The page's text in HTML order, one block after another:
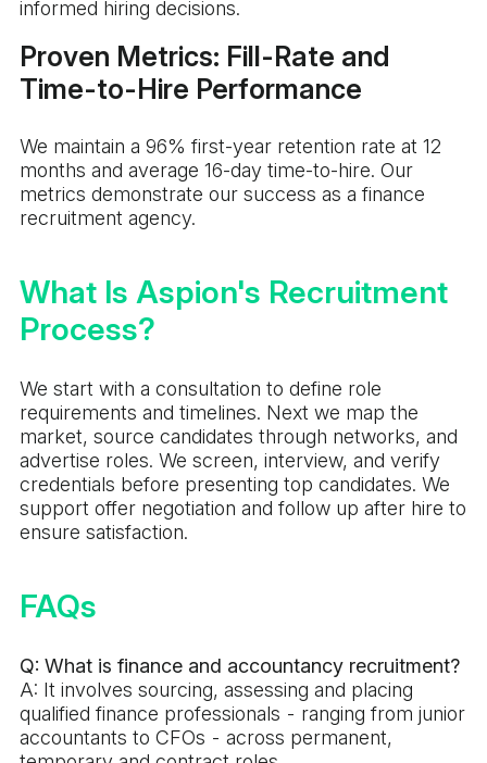
informed hiring decisions.
Proven Metrics: Fill-Rate and
Time-to-Hire Performance
We maintain a 96% first-year retention rate at 12
months and average 16-day time-to-hire. Our
metrics demonstrate our success as a finance
recruitment agency.
What Is Aspion's Recruitment
Process?
We start with a consultation to define role
requirements and timelines. Next we map the
market, source candidates through networks, and
advertise roles. We screen, interview, and verify
credentials before presenting top candidates. We
support offer negotiation and follow up after hire to
ensure satisfaction.
FAQs
Q: What is finance and accountancy recruitment?
A: It involves sourcing, assessing and placing
qualified finance professionals - ranging from junior
accountants to CFOs - across permanent,